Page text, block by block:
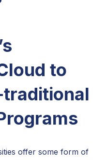
to
offer some form of